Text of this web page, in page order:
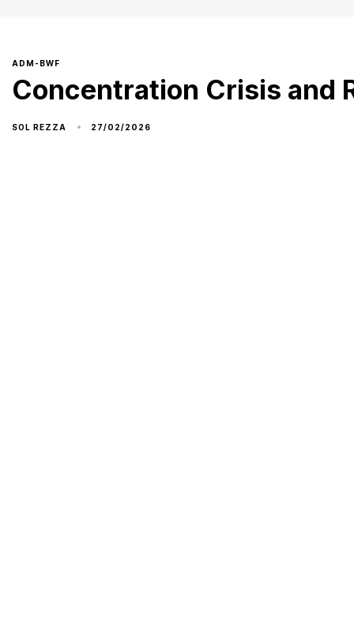
ADM-BWF
Concentration Crisis and
SOL REZZA 27/02/2026